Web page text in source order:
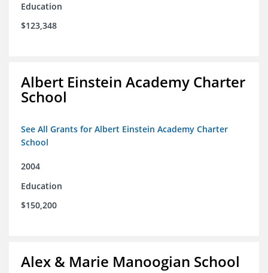
Education
$123,348
Albert Einstein Academy Charter
School
See All Grants for Albert Einstein Academy Charter
School
2004
Education
$150,200
Alex & Marie Manoogian School